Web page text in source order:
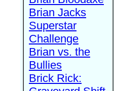
Brian Jacks
Superstar
Challenge
Brian vs. the
Bullies
Brick Rick: